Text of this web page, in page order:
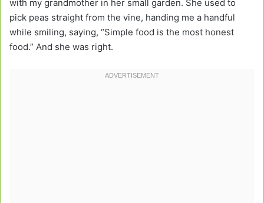
with my grandmother in her small garden. She used to
pick peas straight from the vine, handing me a handful
while smiling, saying, “Simple food is the most honest
food.” And she was right.